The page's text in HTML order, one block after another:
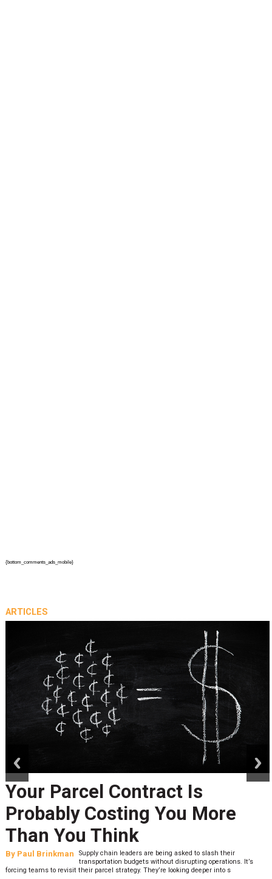
{bottom_comments_ads_mobile}
ARTICLES
Your Parcel Contract Is
Probably Costing You More
Than You Think
By Paul Brinkman
Supply chain leaders are being asked to slash their
transportation budgets without disrupting operations. It’s
forcing teams to revisit their parcel strategy. They’re looking deeper into s